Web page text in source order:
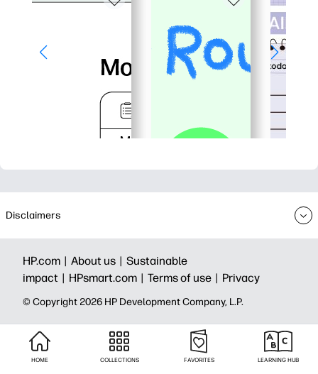
Disclaimers
HP.com | About us | Sustainable
impact | HPsmart.com | Terms of use | Privacy
© Copyright 2026 HP Development Company, L.P.
HOME COLLECTIONS FAVORITES LEARNING HUB